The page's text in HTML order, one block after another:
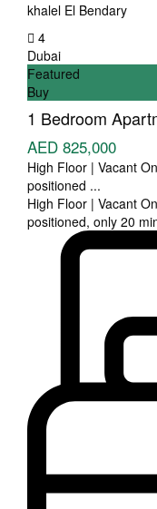
khalel El Bendary
4
Dubai
Featured
Buy
1 Bedroom
AED 825,000
High Floor | Vacant
positioned ...
High Floor | Vacant
positioned, only 20